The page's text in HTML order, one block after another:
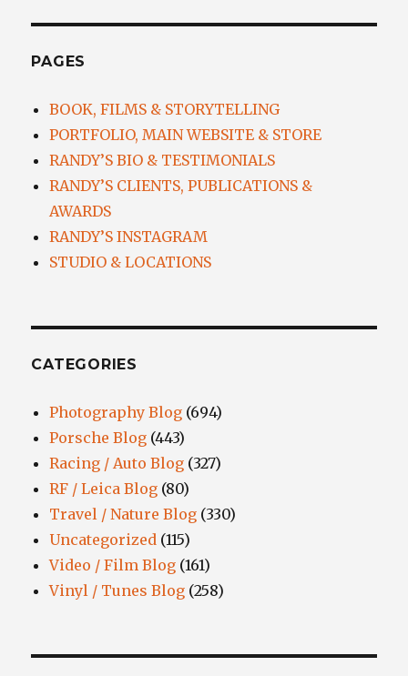
PAGES
BOOK, FILMS & STORYTELLING
PORTFOLIO, MAIN WEBSITE & STORE
RANDY’S BIO & TESTIMONIALS
RANDY’S CLIENTS, PUBLICATIONS &
AWARDS
RANDY’S INSTAGRAM
STUDIO & LOCATIONS
CATEGORIES
Photography Blog (694)
Porsche Blog (443)
Racing / Auto Blog (327)
RF / Leica Blog (80)
Travel / Nature Blog (330)
Uncategorized (115)
Video / Film Blog (161)
Vinyl / Tunes Blog (258)